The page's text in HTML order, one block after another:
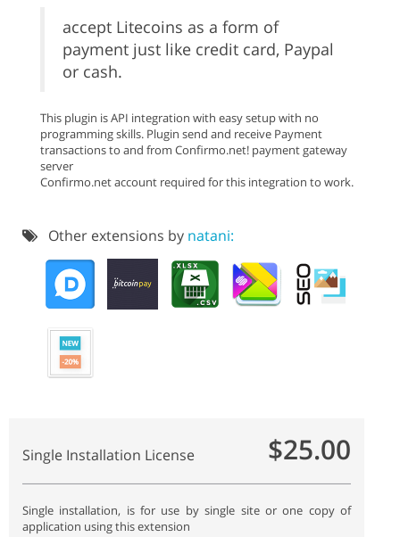
accept Litecoins as a form of
payment just like credit card, Paypal
or cash.
This plugin is API integration with easy setup with no
programming skills. Plugin send and receive Payment
transactions to and from Confirmo.net! payment gateway
server
Confirmo.net account required for this integration to work.
Other extensions by natani:
Single Installation License $25.00
Single installation, is for use by single site or one copy of
application using this extension